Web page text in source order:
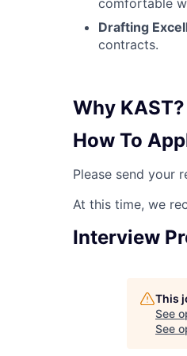
Drafting
contracts.
Why KAST?
How To
Please send your
At this time, we
Interview
This
See
See